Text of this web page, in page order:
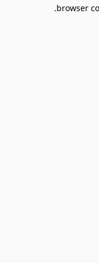
browser